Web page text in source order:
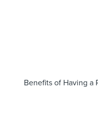
Benefits of Having a